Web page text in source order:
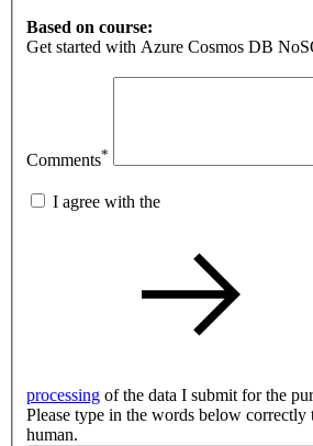
Based on course:
Get started with Azure Cosmos DB
Comments*
I agree with the
processing of the data I submit for the
Please type in the words below
human.